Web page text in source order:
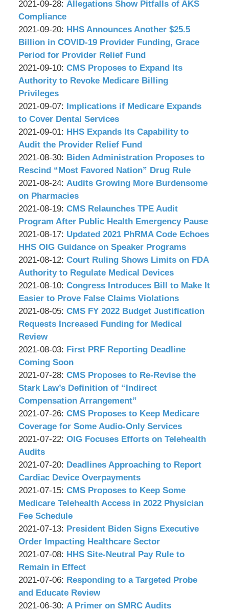
P.C. 09:09:39
&
Associates,
P.C.
09-
30
08:55:24
by
Wachler
&
Associates,
P.C.
2021-09-28: Updated:
2021-
09-
28
09:01:26
Allegations Show Pitfalls of AKS
Compliance
by
Wachler
&
Associates,
P.C.
2021-09-20: Updated:
2021-
09-
20
09:16:42
HHS Announces Another $25.5
Billion in COVID-19 Provider Funding, Grace
Period for Provider Relief Fund
by
Wachler
&
Associates,
P.C.
2021-09-10: Updated:
2021-
10
16:13:20
CMS Proposes to Expand Its
Authority to Revoke Medicare Billing
Privileges
by
Wachler
&
Associates,
P.C.
2021-09-07: Updated:
2021-
09-
07
09:23:57
Implications if Medicare Expands
to Cover Dental Services
by
Wachler
&
Associates,
P.C.
2021-09-01: Updated:
2021-
09-
15
13:59:29
HHS Expands Its Capability to
Audit the Provider Relief Fund
by
Wachler
&
Associates,
P.C.
2021-08-30: Updated:
2021-
08-
30
09:35:49
Biden Administration Proposes to
Rescind “Most Favored Nation” Drug Rule
by
Wachler
&
Associates,
P.C.
2021-08-24: Updated:
2021-
08-
24
08:55:39
Audits Growing More Burdensome
on Pharmacies
by
Wachler
&
Associates,
P.C.
2021-08-19: Updated:
2021-
08-
19
09:13:53
CMS Relaunches TPE Audit
Program After Public Health Emergency Pause
by
Wachler
&
Associates,
P.C.
2021-08-17: Updated:
2021-
08-
17
09:08:31
Updated 2021 PhRMA Code Echoes
HHS OIG Guidance on Speaker Programs
by
Wachler
&
Associates,
P.C.
2021-08-12: Updated:
2021-
08-
12
09:09:01
Court Ruling Shows Limits on FDA
Authority to Regulate Medical Devices
by
Wachler
&
Associates,
P.C.
2021-08-10: Updated:
2021-
08-
10
Congress Introduces Bill to Make It
Easier to Prove False Claims Violations
by
Wachler
&
Associates,
P.C.
2021-08-05: Updated:
2021-
05
08:24:44
CMS FY 2022 Budget Justification
Requests Increased Funding for Medical
Review
by
Wachler
&
Associates,
P.C.
2021-08-03: Updated:
2021-
08-
03
09:02:57
First PRF Reporting Deadline
Coming Soon
by
Wachler
&
Associates,
P.C.
2021-07-28: Updated:
2021-
07-
28
09:04:39
CMS Proposes to Re-Revise the
Stark Law’s Definition of “Indirect
Compensation Arrangement”
by
Wachler
&
Associates,
P.C.
2021-07-26: Updated:
2021-
07-
09:33:09
CMS Proposes to Keep Medicare
Coverage for Some Audio-Only Services
by
Wachler
&
Associates,
P.C.
2021-07-22: Updated:
07-
22
09:05:15
OIG Focuses Efforts on Telehealth
Audits
by
Wachler
&
Associates,
P.C.
2021-07-20: Updated:
2021-
07-
20
08:58:51
Deadlines Approaching to Report
Cardiac Device Overpayments
by
Wachler
&
Associates,
P.C.
2021-07-15: Updated:
2021-
07-
23
10:35:02
CMS Proposes to Keep Some
Medicare Telehealth Access in 2022 Physician
Fee Schedule
by
Wachler
&
Associates,
P.C.
2021-07-13: Updated:
2021-
07-
13
11:53:58
President Biden Signs Executive
Order Impacting Healthcare Sector
by
Wachler
&
Associates,
P.C.
2021-07-08: Updated:
2021-
07-
08
09:06:41
HHS Site-Neutral Pay Rule to
Remain in Effect
by
Wachler
&
2021-07-06: Updated:
2021-
07-
Responding to a Targeted Probe
and Educate Review
by
2021-06-30: Updated:
A Primer on SMRC Audits